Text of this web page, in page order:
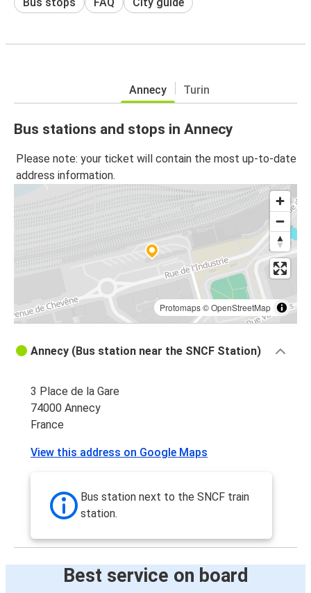
Annecy Turin
Bus stations and stops in Annecy
Please note: your ticket will contain the most up-to-date
address information.
Protomaps©OpenStreetMap
Annecy (Bus station near the SNCF Station)
3 Place de la Gare
74000 Annecy
France
View this address on Google Maps
Bus station next to the SNCF train
station.
Best service on board